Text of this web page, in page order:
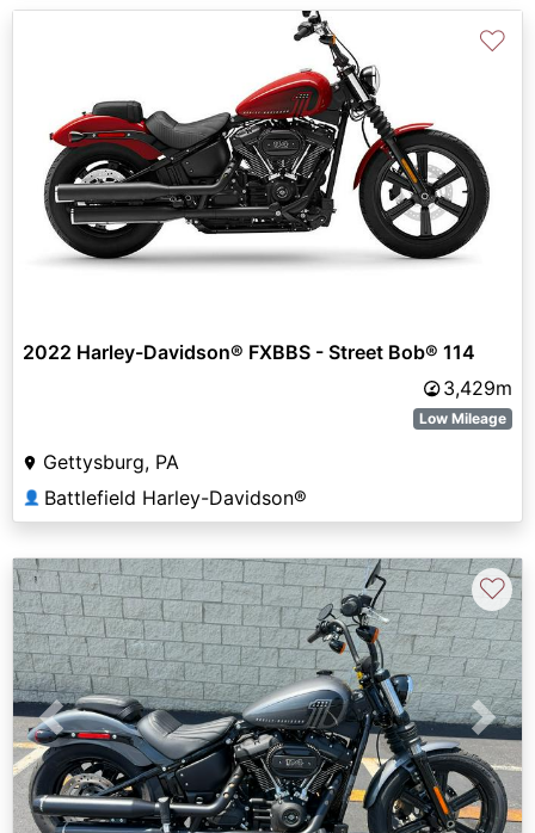
♡
2022 Harley-Davidson® FXBBS - Street Bob® 114
3,429m
Low Mileage
Gettysburg, PA
👤 Battlefield Harley-Davidson®
Previous Next
♡